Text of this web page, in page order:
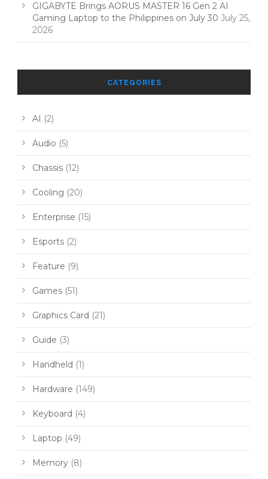
GIGABYTE Brings AORUS MASTER 16 Gen 2 AI
Gaming Laptop to the Philippines on July 30 July 25,
2026
CATEGORIES
AI (2)
Audio (5)
Chassis (12)
Cooling (20)
Enterprise (15)
Esports (2)
Feature (9)
Games (51)
Graphics Card (21)
Guide (3)
Handheld (1)
Hardware (149)
Keyboard (4)
Laptop (49)
Memory (8)